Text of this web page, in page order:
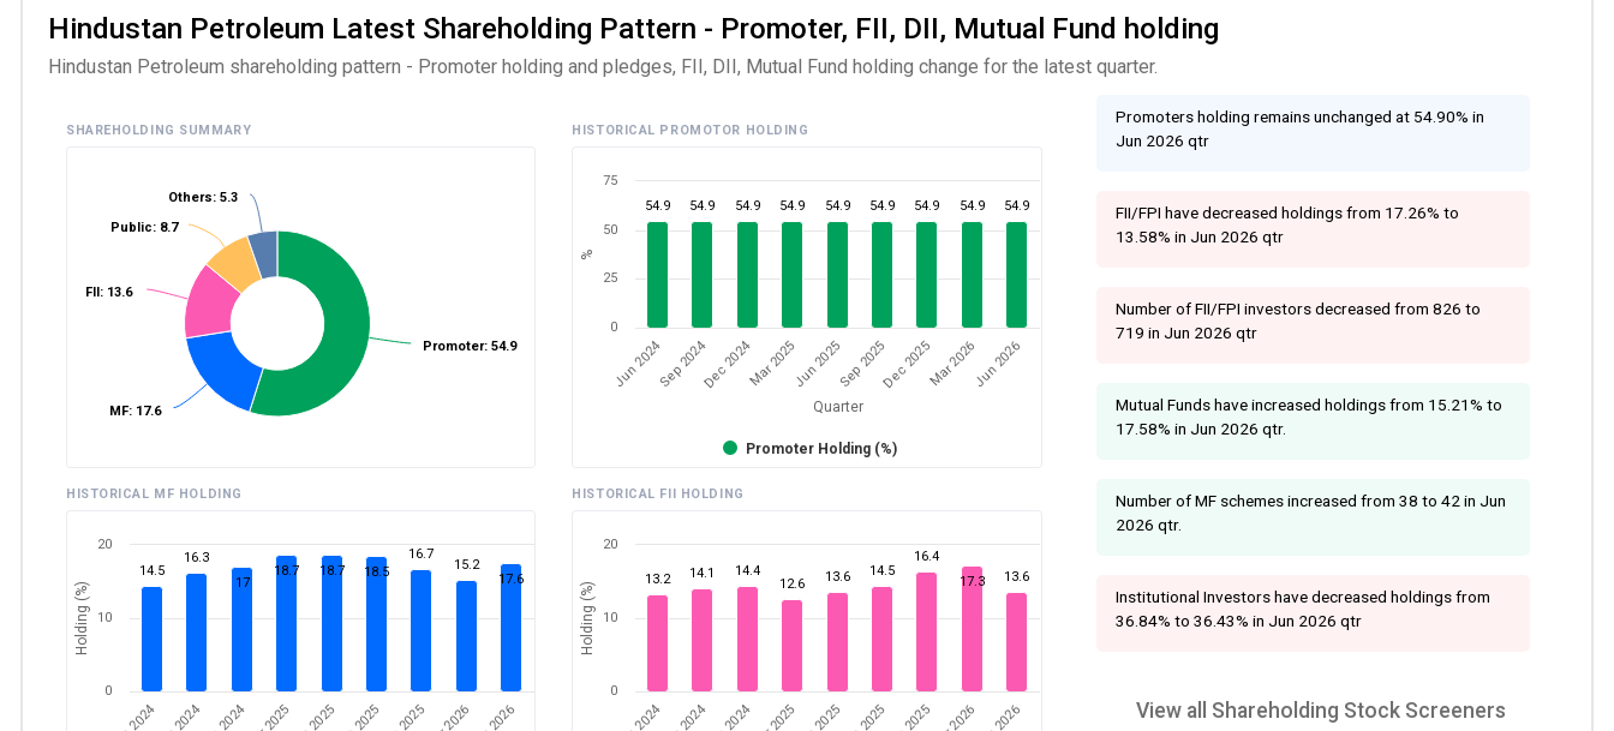
Hindustan Petroleum Latest Shareholding Pattern - Promoter, FII, DII, Mutual Fund holding
Hindustan Petroleum shareholding pattern - Promoter holding and pledges, FII, DII, Mutual Fund holding change for the latest quarter.
SHAREHOLDING SUMMARY
Promoter: 54.9
MF: 17.6
FII: 13.6
Public: 8.7
Others: 5.3
HISTORICAL PROMOTOR HOLDING
Quarter
%
54.9 54.9 54.9 54.9 54.9 54.9 54.9 54.9 54.9
Promoter Holding (%)
Jun 2024Sep 2024Dec 2024Mar 2025Jun 2025Sep 2025Dec 2025Mar 2026Jun 2026
0
25
50
75
HISTORICAL MF HOLDING
Holding (%)
14.5
16.3
17
18.7 18.7 18.5
16.7
15.2
17.6
0
10
20
HISTORICAL FII HOLDING
Holding (%)
13.2 14.1
14.4
12.6
13.6 14.5
16.4
17.3
13.6
0
10
20
Promoters holding remains unchanged at 54.90% in
Jun 2026 qtr
FII/FPI have decreased holdings from 17.26% to
13.58% in Jun 2026 qtr
Number of FII/FPI investors decreased from 826 to
719 in Jun 2026 qtr
Mutual Funds have increased holdings from 15.21% to
17.58% in Jun 2026 qtr.
Number of MF schemes increased from 38 to 42 in Jun
2026 qtr.
Institutional Investors have decreased holdings from
36.84% to 36.43% in Jun 2026 qtr
View all Shareholding Stock Screeners